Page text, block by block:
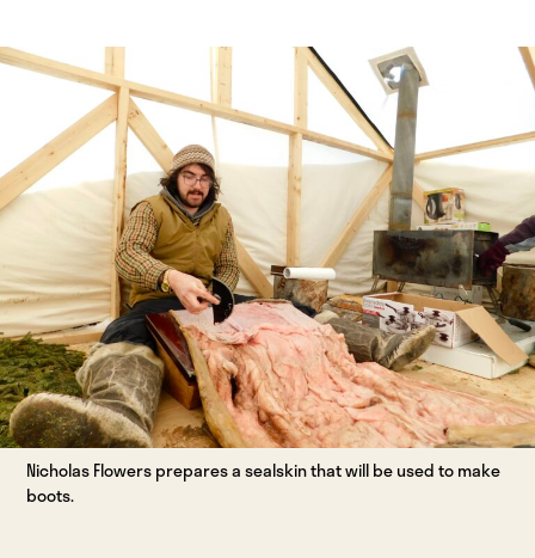
Nicholas Flowers prepares a sealskin that will be used to make
boots.